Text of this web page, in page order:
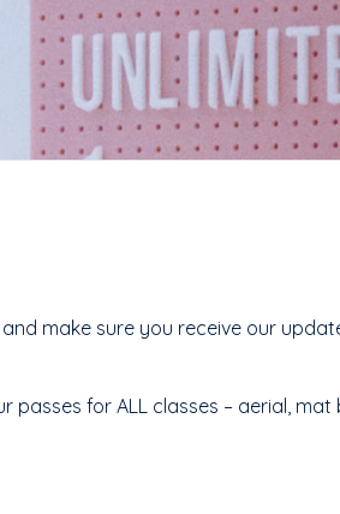
and make sure you receive our
for ALL classes – aerial, mat